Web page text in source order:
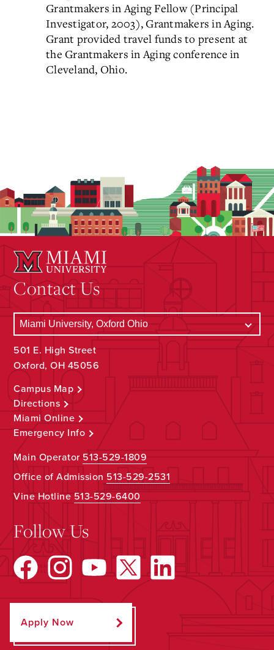
Grantmakers in Aging Fellow (Principal
Investigator, 2003), Grantmakers in Aging.
Grant provided travel funds to present at
the Grantmakers in Aging conference in
Cleveland, Ohio.
Contact Us
501 E. High Street
Oxford, OH 45056
Campus Map
Directions
Miami Online
Emergency Info
Main Operator513-529-1809
Office of Admission 513-529-2531
Vine Hotline513-529-6400
Follow Us
Apply Now